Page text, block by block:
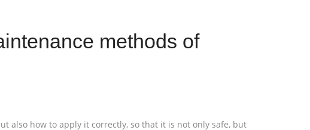
methods of
also how to apply it correctly, so that it is not only safe, but